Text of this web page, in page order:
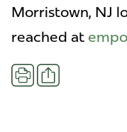
Morristown, NJ
reached at
PrintShare